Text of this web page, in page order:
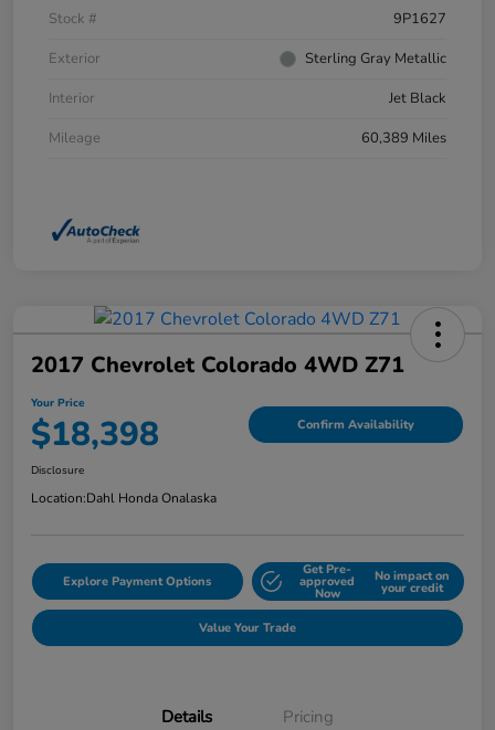
Stock #
9P1627
Exterior
Sterling Gray Metallic
Interior
Jet Black
Mileage
60,389 Miles
2017 Chevrolet Colorado 4WD Z71
Your Price
$18,398 Confirm Availability
Disclosure
Location:Dahl Honda Onalaska
Explore Payment Options
Get Pre-
approved
Now
No impact on
your credit
Value Your Trade
Details Pricing